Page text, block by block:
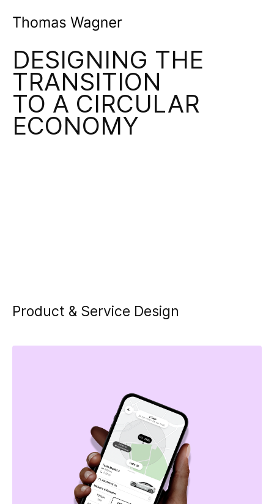
Product & Service Design Leadership
DESIGNING THE
TRANSITION
TO A CIRCULAR
ECONOMY
Product & Service Design